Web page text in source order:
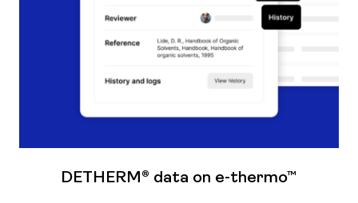
DETHERM® data on e-thermo™